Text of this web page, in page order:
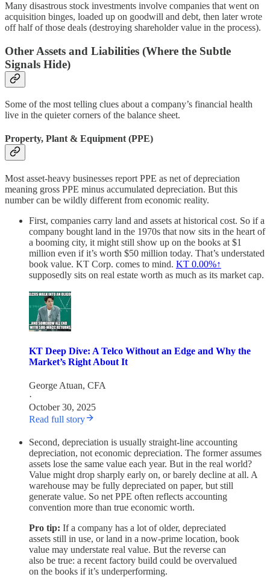
Many disastrous stock investments involve companies that went on
acquisition binges, loaded up on goodwill and debt, then later wrote
off half of those deals (destroying shareholder value in the process).
Other Assets and Liabilities (Where the Subtle
Signals Hide)
Some of the most telling clues about a company’s financial health
live in the quieter corners of the balance sheet.
Property, Plant & Equipment (PPE)
Most asset-heavy businesses report PPE as net of depreciation
meaning gross PPE minus accumulated depreciation. But this
number can be wildly different from economic reality.
First, companies carry land and assets at historical cost. So if a
company bought land in the 1970s that now sits in the heart of
a booming city, it might still show up on the books at $1
million even if it’s worth $50 million today. That’s understated
book value. KT Corp. comes to mind. KT 0.00%↑
supposedly sits on real estate worth as much as its market cap.
KT Deep Dive: A Telco Without an Edge and Why the
Market’s Right About It
George Atuan, CFA
·
October 30, 2025
Read full story
Second, depreciation is usually straight-line accounting
depreciation, not economic depreciation. The former assumes
assets lose the same value each year. But in the real world?
Value might drop sharply early on, or barely decline at all. A
warehouse may be fully depreciated on paper, but still
generate value. So net PPE often reflects accounting
convention more than true economic worth.
Pro tip: If a company has a lot of older, depreciated
assets still in use, or land in a now-prime location, book
value may understate real value. But the reverse can
also be true: a recent factory build could be overvalued
on the books if it’s underperforming.